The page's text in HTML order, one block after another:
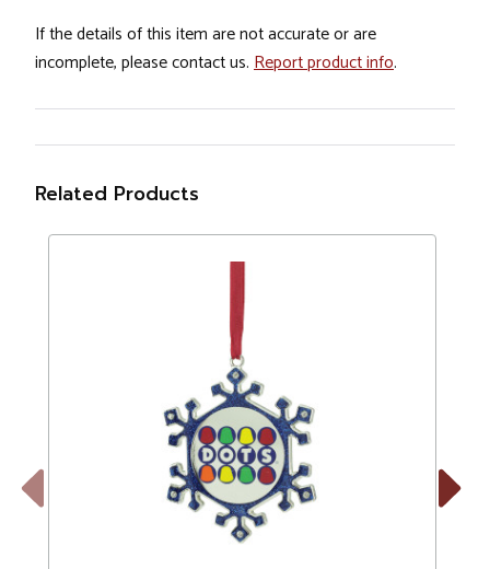
If the details of this item are not accurate or are
incomplete, please contact us. Report product info.
Related Products
Previous Next